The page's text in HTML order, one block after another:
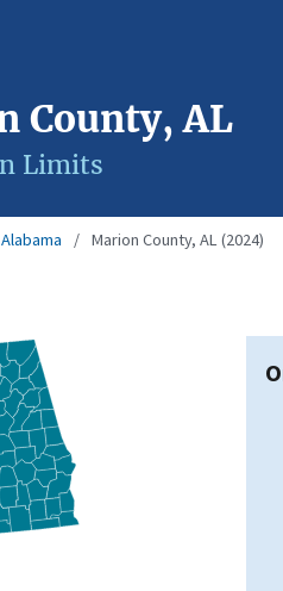
County, AL
Limits
Alabama Marion County, AL (2024)